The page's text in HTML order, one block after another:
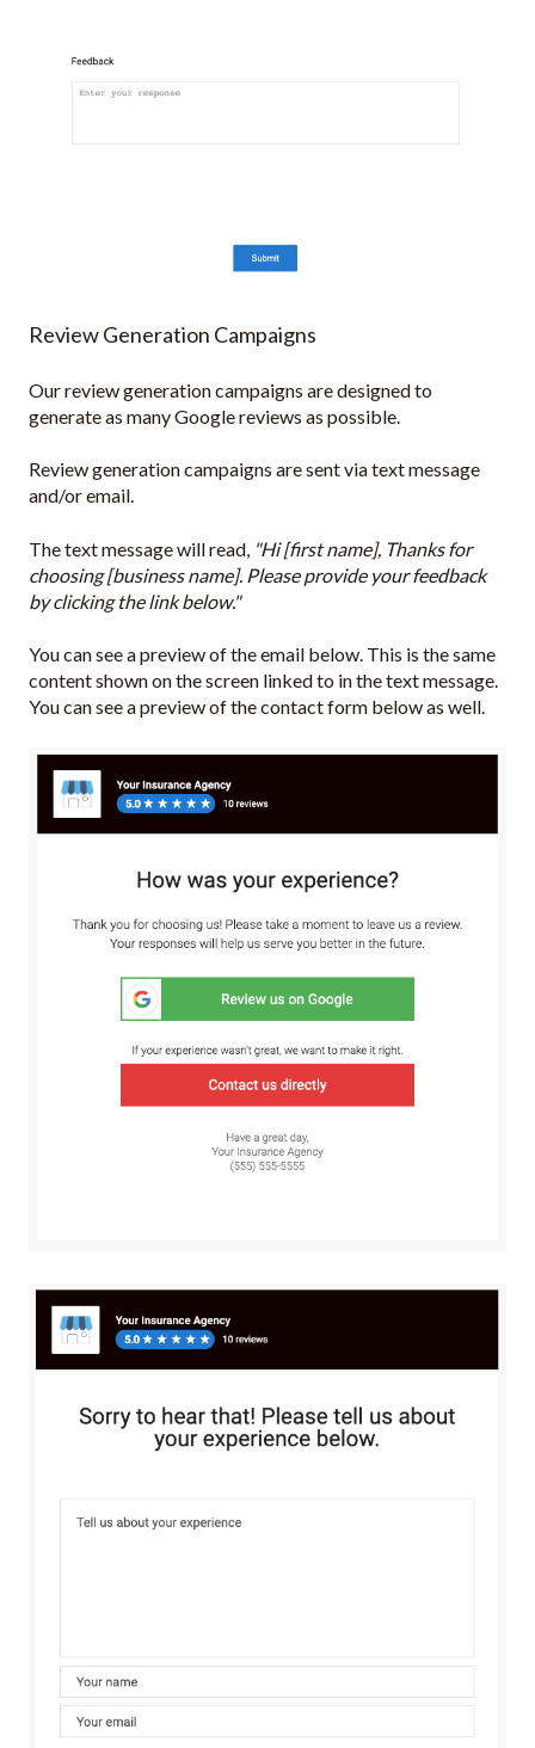
Review Generation Campaigns
Our review generation campaigns are designed to
generate as many Google reviews as possible.
Review generation campaigns are sent via text message
and/or email.
The text message will read, "Hi [first name], Thanks for
choosing [business name]. Please provide your feedback
by clicking the link below."
You can see a preview of the email below. This is the same
content shown on the screen linked to in the text message.
You can see a preview of the contact form below as well.